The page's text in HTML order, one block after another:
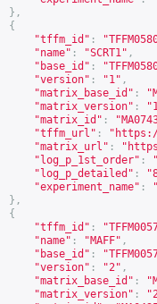
},
{
"tffm_id" :
"name" : "SCRT1" ,
"base_id" :
"version" : "1" ,
"matrix_base_id" :
"matrix_version" :
"matrix_id" :
"tffm_url" : "
"matrix_url" : "
"log_p_1st_order" :
"log_p_detailed" :
"experiment_name" :
},
{
"tffm_id" :
"name" : "MAFF" ,
"base_id" :
"version" : "2" ,
"matrix_base_id" :
"matrix_version" :